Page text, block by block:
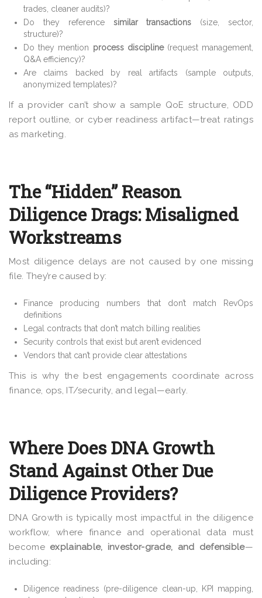
trades, cleaner audits)?
Do they reference similar transactions (size, sector,
structure)?
Do they mention process discipline(request management,
Q&A efficiency)?
Are claims backed by real artifacts (sample outputs,
anonymized templates)?
If a provider can’t show a sample QoE structure, ODD
report outline, or cyber readiness artifact—treat ratings
as marketing.
The “Hidden” Reason
Diligence Drags: Misaligned
Workstreams
Most diligence delays are not caused by one missing
file. They’re caused by:
Finance producing numbers that don’t match RevOps
definitions
Legal contracts that don’t match billing realities
Security controls that exist but aren’t evidenced
Vendors that can’t provide clear attestations
This is why the best engagements coordinate across
finance, ops, IT/security, and legal—early.
Where Does DNA Growth
Stand Against Other Due
Diligence Providers?
DNA Growth is typically most impactful in the diligence
workflow, where finance and operational data must
become explainable, investor-grade, and defensible—
including:
Diligence readiness (pre-diligence clean-up, KPI mapping,